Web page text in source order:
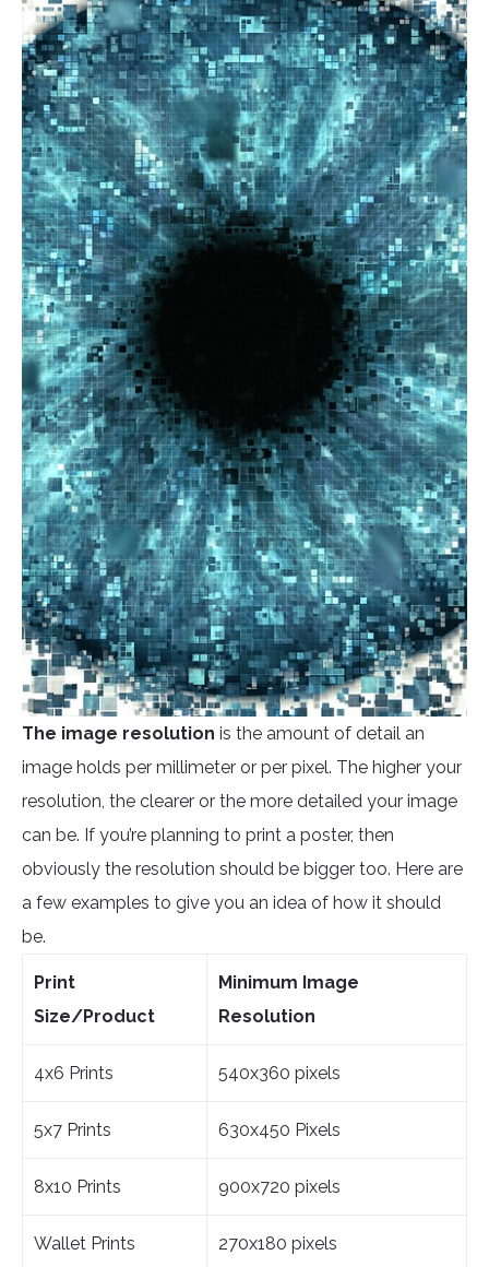
The image resolution is the amount of detail an
image holds per millimeter or per pixel. The higher your
resolution, the clearer or the more detailed your image
can be. If you’re planning to print a poster, then
obviously the resolution should be bigger too. Here are
a few examples to give you an idea of how it should
be.
Print
Size/Product
Minimum Image
Resolution
4x6 Prints 540x360 pixels
5x7 Prints 630x450 Pixels
8x10 Prints 900x720 pixels
Wallet Prints 270x180 pixels